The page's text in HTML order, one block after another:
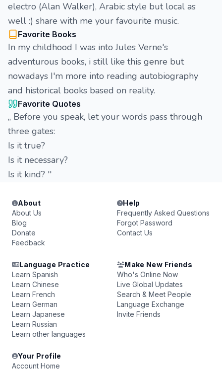
electro (Alan Walker), Arabic style but local as
well :) share with me your favourite music.
Favorite Books
In my childhood I was into Jules Verne's
adventurous books, i still like this genre but
nowadays I'm more into reading autobiography
and historical books based on reality.
Favorite Quotes
,, Before you speak, let your words pass through
three gates:
Is it true?
Is it necessary?
Is it kind? ''
About
About Us
Blog
Donate
Feedback
Help
Frequently Asked Questions
Forgot Password
Contact Us
Language Practice
Learn Spanish
Learn Chinese
Learn French
Learn German
Learn Japanese
Learn Russian
Learn other languages
Make New Friends
Who's Online Now
Live Global Updates
Search & Meet People
Language Exchange
Invite Friends
Your Profile
Account Home